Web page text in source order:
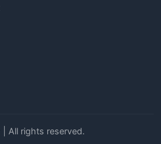
All rights reserved.